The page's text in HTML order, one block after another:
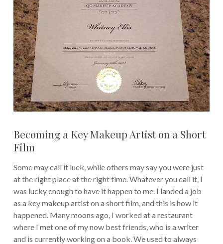
Becoming a Key Makeup Artist on a Short
Film
Some may call it luck, while others may say you were just
at the right place at the right time. Whatever you call it, I
was lucky enough to have it happen to me. I landed a job
as a key makeup artist on a short film, and this is how it
happened. Many moons ago, I worked at a restaurant
where I met one of my now best friends, who is a writer
and is currently working on a book. We used to always